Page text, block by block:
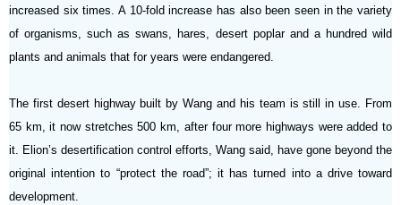
increased six times. A 10-fold increase has also been seen in the variety
of organisms, such as swans, hares, desert poplar and a hundred wild
plants and animals that for years were endangered.
The first desert highway built by Wang and his team is still in use. From
65 km, it now stretches 500 km, after four more highways were added to
it. Elion’s desertification control efforts, Wang said, have gone beyond the
original intention to “protect the road”; it has turned into a drive toward
development.